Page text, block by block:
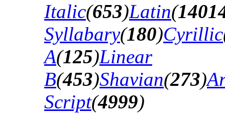
Italic(653)Latin(
Syllabary(180)Cyrillic
A(125)Linear
B(453)Shavian(273)
Script(4999)